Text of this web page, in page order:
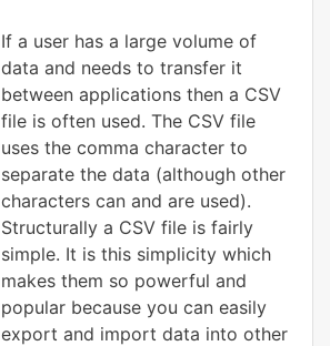
If a user has a large volume of
data and needs to transfer it
between applications then a CSV
file is often used. The CSV file
uses the comma character to
separate the data (although other
characters can and are used).
Structurally a CSV file is fairly
simple. It is this simplicity which
makes them so powerful and
popular because you can easily
export and import data into other